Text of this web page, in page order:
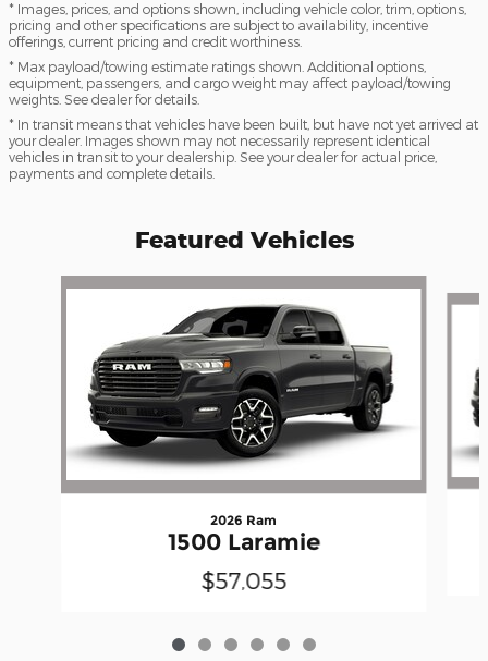
* Images, prices, and options shown, including vehicle color, trim, options,
pricing and other specifications are subject to availability, incentive
offerings, current pricing and credit worthiness.
* Max payload/towing estimate ratings shown. Additional options,
equipment, passengers, and cargo weight may affect payload/towing
weights. See dealer for details.
* In transit means that vehicles have been built, but have not yet arrived at
your dealer. Images shown may not necessarily represent identical
vehicles in transit to your dealership. See your dealer for actual price,
payments and complete details.
Featured Vehicles
Slide 1 of 6
2026 Ram
1500 Laramie
$57,055